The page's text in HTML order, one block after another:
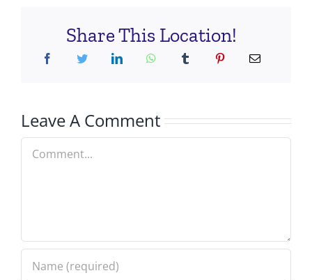
Share This Location!
Leave A Comment
Comment